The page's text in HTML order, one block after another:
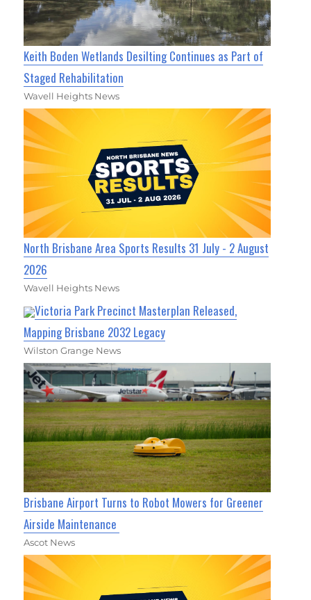
Keith Boden Wetlands Desilting Continues as Part of
Staged Rehabilitation
Wavell Heights News
North Brisbane Area Sports Results 31 July - 2 August
2026
Wavell Heights News
Victoria Park Precinct Masterplan Released,
Mapping Brisbane 2032 Legacy
Wilston Grange News
Brisbane Airport Turns to Robot Mowers for Greener
Airside Maintenance
Ascot News